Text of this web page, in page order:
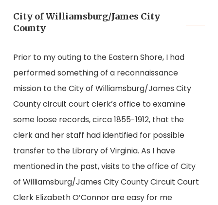
City of Williamsburg/James City
County
Prior to my outing to the Eastern Shore, I had
performed something of a reconnaissance
mission to the City of Williamsburg/James City
County circuit court clerk’s office to examine
some loose records, circa 1855-1912, that the
clerk and her staff had identified for possible
transfer to the Library of Virginia. As I have
mentioned in the past, visits to the office of City
of Williamsburg/James City County Circuit Court
Clerk Elizabeth O’Connor are easy for me